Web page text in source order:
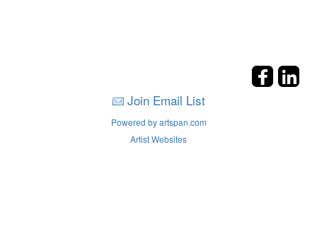
Join Email List
Powered by artspan.com
Artist Websites